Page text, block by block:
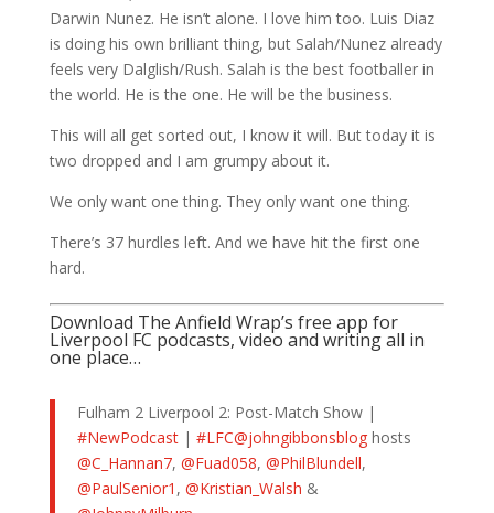
Darwin Nunez. He isn’t alone. I love him too. Luis Diaz
is doing his own brilliant thing, but Salah/Nunez already
feels very Dalglish/Rush. Salah is the best footballer in
the world. He is the one. He will be the business.
This will all get sorted out, I know it will. But today it is
two dropped and I am grumpy about it.
We only want one thing. They only want one thing.
There’s 37 hurdles left. And we have hit the first one
hard.
Download The Anfield Wrap’s free app for
Liverpool FC podcasts, video and writing all in
one place…
Fulham 2 Liverpool 2: Post-Match Show |
#NewPodcast| #LFC@johngibbonsbloghosts
@C_Hannan7, @Fuad058, @PhilBlundell,
@PaulSenior1 , @Kristian_Walsh &